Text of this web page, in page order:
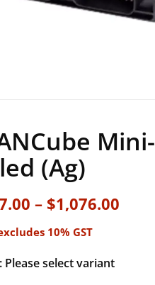
Mini-
(Ag)
– $1,076.00Price
10% GST
Please select variant